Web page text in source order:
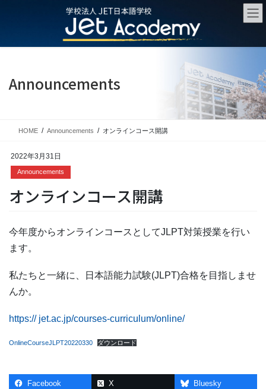
Announcements
HOME Announcements オンラインコース開講
2022年3月31日
Announcements
オンラインコース開講
今年度からオンラインコースとしてJLPT対策授業を行い
ます。
私たちと一緒に、日本語能力試験(JLPT)合格を目指しませ
んか。
https:// jet.ac.jp/courses-curriculum/online/
OnlineCourseJLPT20220330 ダウンロード
Facebook X Bluesky